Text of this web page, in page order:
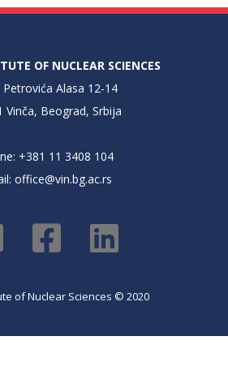
OF NUCLEAR SCIENCES
Petrovića Alasa 12-14
Vinča, Beograd, Srbija
+381 11 3408 104
office@vin.bg.ac.rs
of Nuclear Sciences © 2020